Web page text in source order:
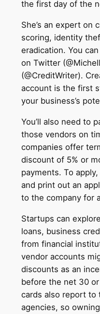
the first day of the
She’s an expert on
scoring, identity
eradication. You
on Twitter
(@CreditWriter).
account is the first
your business’s
You’ll also need to
those vendors on
companies offer
discount of 5% or
payments. To
and print out an
to the company for
Startups can
loans, business
from financial
vendor accounts
discounts as an
before the net 30
cards also report to
agencies, so